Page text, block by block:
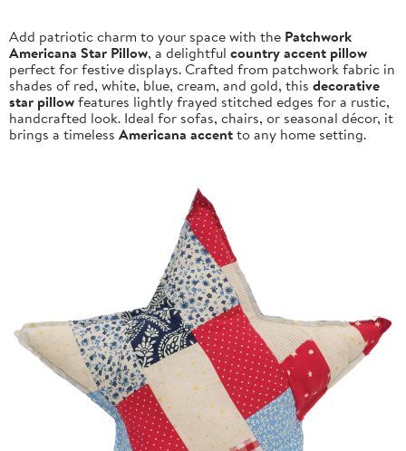
Add patriotic charm to your space with the Patchwork
Americana Star Pillow, a delightful country accent pillow
perfect for festive displays. Crafted from patchwork fabric in
shades of red, white, blue, cream, and gold, this decorative
star pillowfeatures lightly frayed stitched edges for a rustic,
handcrafted look. Ideal for sofas, chairs, or seasonal décor, it
brings a timeless Americana accentto any home setting.